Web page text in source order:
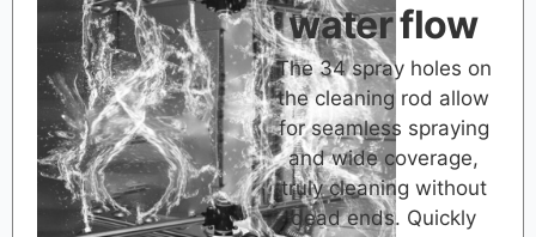
water flow
The 34 spray holes on
the cleaning rod allow
for seamless spraying
and wide coverage,
truly cleaning without
dead ends. Quickly